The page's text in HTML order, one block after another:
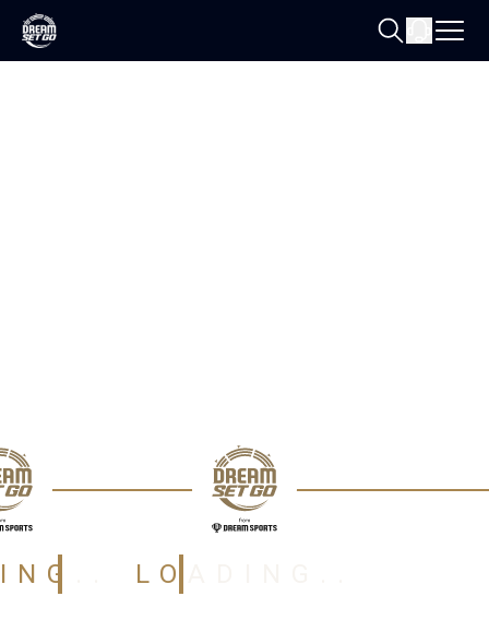
LOADING..